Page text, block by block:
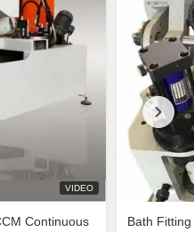
VIDEO
Continuous
Bath